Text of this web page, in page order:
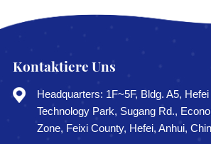
Kontaktiere Uns
Headquarters: 1F~5F, Bldg. A5,
Technology Park, Sugang Rd.,
Zone, Feixi County, Hefei, Anhui,